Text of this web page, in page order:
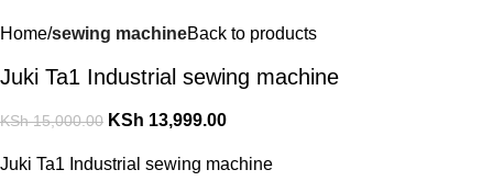
Home sewing machineBack to products
Juki Ta1 Industrial sewing machine
KSh15,000.00 KSh 13,999.00
Juki Ta1 Industrial sewing machine